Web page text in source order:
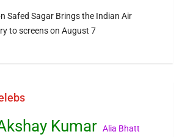
Safed Sagar Brings the Indian Air
to screens on August 7
Kumar Alia Bhatt